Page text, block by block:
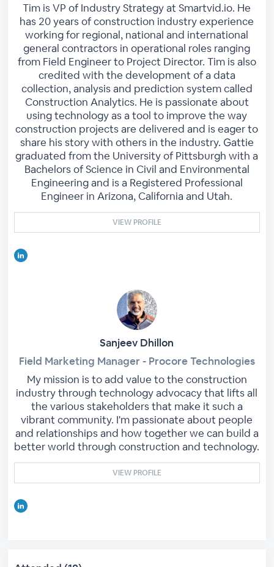
Tim is VP of Industry Strategy at Smartvid.io. He
has 20 years of construction industry experience
working for regional, national and international
general contractors in operational roles ranging
from Field Engineer to Project Director. Tim is also
credited with the development of a data
collection, analysis and prediction system called
Construction Analytics. He is passionate about
using technology as a tool to improve the way
construction projects are delivered and is eager to
share his story with others in the industry. Gattie
graduated from the University of Pittsburgh with a
Bachelors of Science in Civil and Environmental
Engineering and is a Registered Professional
Engineer in Arizona, California and Utah.
VIEW PROFILE
Sanjeev Dhillon
Field Marketing Manager - Procore Technologies
My mission is to add value to the construction
industry through technology advocacy that lifts all
the various stakeholders that make it such a
vibrant community. I'm passionate about people
and relationships and how together we can build a
better world through construction and technology.
VIEW PROFILE